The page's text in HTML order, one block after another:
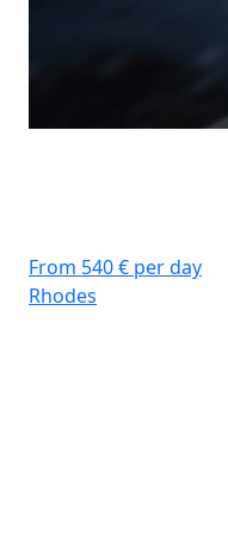
From 540 € per day
Rhodes